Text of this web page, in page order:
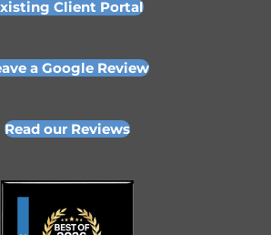
Client Portal
a Google Review
Read our Reviews